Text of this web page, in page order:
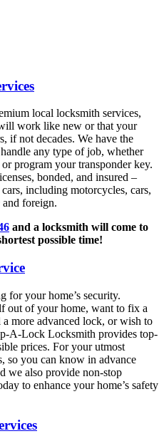
local locksmith services,
work like new or that your
if not decades. We have the
any type of job, whether
program your transponder key.
bonded, and insured –
including motorcycles, cars,
foreign.
and a locksmith will come to
possible time!
for your home’s security.
out of your home, want to fix a
more advanced lock, or wish to
A-Lock Locksmith provides top-
prices. For your utmost
so you can know in advance
we also provide non-stop
to enhance your home’s safety